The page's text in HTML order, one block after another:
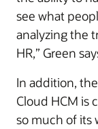
see what
analyzing the
HR,” Green
In addition,
Cloud HCM is
so much of its